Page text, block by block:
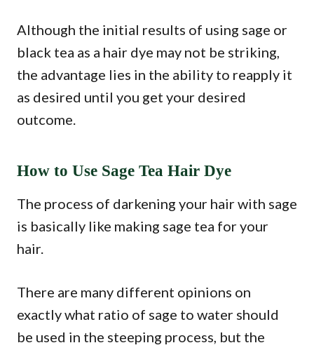
Although the initial results of using sage or
black tea as a hair dye may not be striking,
the advantage lies in the ability to reapply it
as desired until you get your desired
outcome.
How to Use Sage Tea Hair Dye
The process of darkening your hair with sage
is basically like making sage tea for your
hair.
There are many different opinions on
exactly what ratio of sage to water should
be used in the steeping process, but the